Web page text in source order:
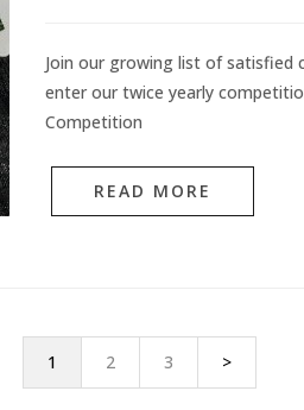
Join our growing list of satisfied
enter our twice yearly
Competition
READ MORE
1 2 3 >